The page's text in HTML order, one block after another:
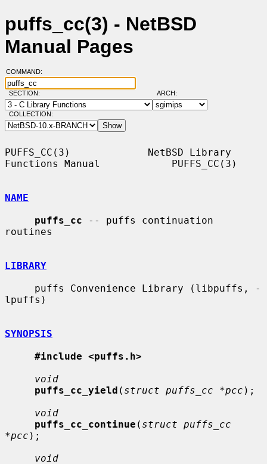
puffs_cc(3) - NetBSD
Manual Pages
COMMAND:
SECTION: ARCH:
COLLECTION:
PUFFS_CC(3)             NetBSD Library
Functions Manual            PUFFS_CC(3)
NAME
puffs_cc -- puffs continuation
routines
LIBRARY
lpuffs)
SYNOPSIS
#include <puffs.h>
void
puffs_cc_yield ( struct puffs_cc *pcc );
void
puffs_cc_continue ( struct puffs_cc
*pcc );
void